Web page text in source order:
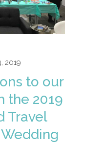
2019
to our
the 2019
Travel